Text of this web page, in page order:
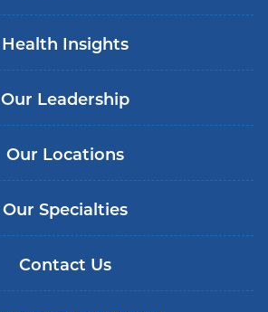
Health Insights
Our Leadership
Our Locations
Our Specialties
Contact Us